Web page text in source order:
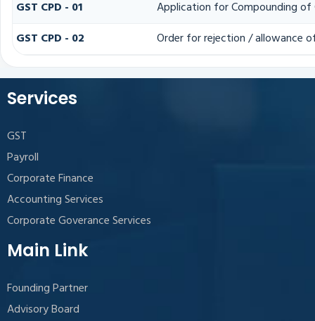
GST CPD - 01
Application for Compounding of
GST CPD - 02
Order for rejection / allowance
Services
GST
Payroll
Corporate Finance
Accounting Services
Corporate Goverance Services
Main Link
Founding Partner
Advisory Board